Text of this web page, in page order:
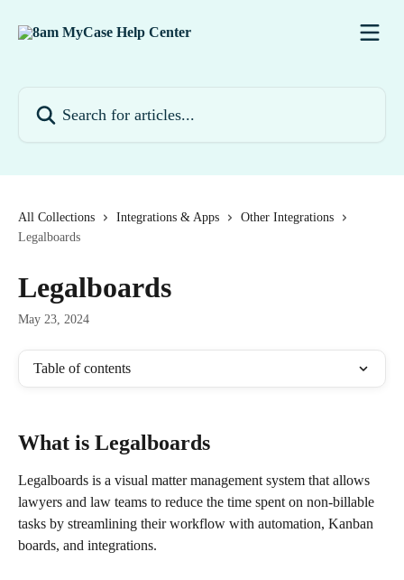
All Collections Integrations & Apps
Other Integrations
Legalboards
Legalboards
May 23, 2024
Table of contents
What is Legalboards
Legalboards is a visual matter management system that allows
lawyers and law teams to reduce the time spent on non-billable
tasks by streamlining their workflow with automation, Kanban
boards, and integrations.